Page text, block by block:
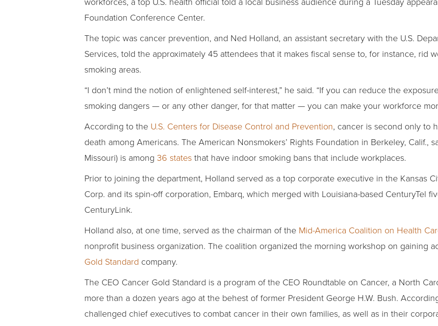
Foundation Conference Center.
The topic was cancer prevention, and Ned Holland, an assistant secretary with the U.S.
Services, told the approximately 45 attendees that it makes fiscal sense to, for instance, rid
smoking areas.
“I don’t mind the notion of enlightened self-interest,” he said. “If you can reduce the
smoking dangers — or any other danger, for that matter — you can make your workforce
According to the U.S. Centers for Disease Control and Prevention, cancer is second only to
death among Americans. The American Nonsmokers’ Rights Foundation in Berkeley, Calif.,
Missouri) is among 36 states that have indoor smoking bans that include workplaces.
Prior to joining the department, Holland served as a top corporate executive in the Kansas
Corp. and its spin-off corporation, Embarq, which merged with Louisiana-based CenturyTel
CenturyLink.
Holland also, at one time, served as the chairman of the Mid-America Coalition on Health
nonprofit business organization. The coalition organized the morning workshop on gaining
Gold Standard company.
The CEO Cancer Gold Standard is a program of the CEO Roundtable on Cancer, a North
more than a dozen years ago at the behest of former President George H.W. Bush.
challenged chief executives to combat cancer in their own families, as well as in their